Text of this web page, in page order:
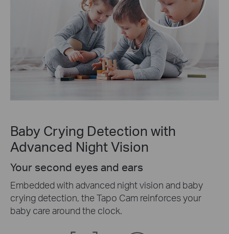
Baby Crying Detection with
Advanced Night Vision
Your second eyes and ears
Embedded with advanced night vision and baby
crying detection, the Tapo Cam reinforces your
baby care around the clock.